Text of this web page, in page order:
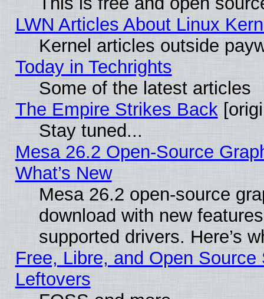
LWN Articles About Linux
Kernel articles outside
Today in Techrights
Some of the latest articles
The Empire Strikes Back
Stay tuned...
Mesa 26.2 Open-Source
What’s New
Mesa 26.2 open-source
download with new
supported drivers. Here’s
Free, Libre, and Open
Leftovers